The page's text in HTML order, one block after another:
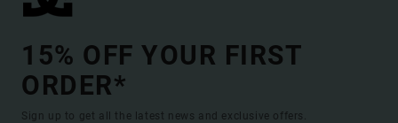
15% OFF YOUR FIRST
ORDER*
Sign up to get all the latest news and exclusive offers.